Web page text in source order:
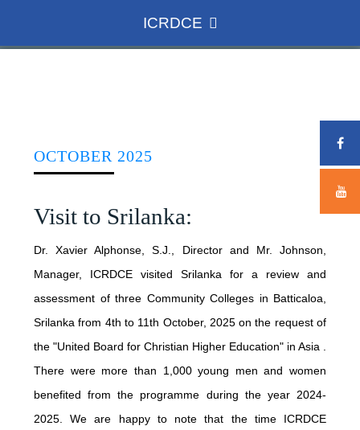
ICRDCE
CONCEPT
ROLE AND ACHIEVEMENTS
NATIONAL SCENARIO
NSDC
ASSOCIATE COLLEGES
ADMINISTRATION
DIRECTOR
WHAT WE DO
INTERNATIONAL CONFERENCE
NATIONAL
PUBLICATIONS
LATEST BOOKS
OCTOBER 2025
Visit to Srilanka:
Dr. Xavier Alphonse, S.J., Director and Mr. Johnson,
Manager, ICRDCE visited Srilanka for a review and
assessment of three Community Colleges in Batticaloa,
Srilanka from 4th to 11th October, 2025 on the request of
the "United Board for Christian Higher Education" in Asia .
There were more than 1,000 young men and women
benefited from the programme during the year 2024-
2025. We are happy to note that the time ICRDCE